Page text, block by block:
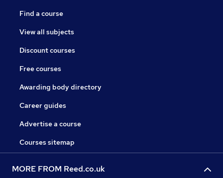
Find a course
View all subjects
Discount courses
Free courses
Awarding body directory
Career guides
Advertise a course
Courses sitemap
MORE FROM Reed.co.uk